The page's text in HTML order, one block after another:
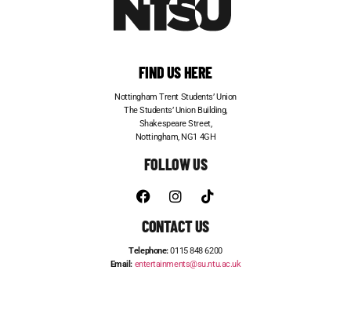
FIND US HERE
Nottingham Trent Students’ Union
The Students’ Union Building,
Shakespeare Street,
Nottingham, NG1 4GH
FOLLOW US
CONTACT US
Telephone:0115 848 6200
Email: entertainments@su.ntu.ac.uk